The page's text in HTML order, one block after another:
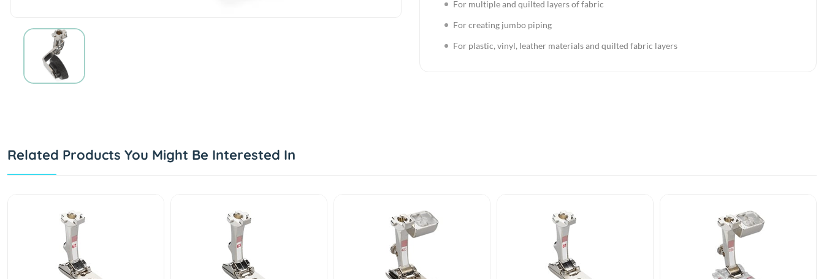
For multiple and quilted layers of fabric
For creating jumbo piping
For plastic, vinyl, leather materials and quilted fabric layers
Related Products You Might Be Interested In